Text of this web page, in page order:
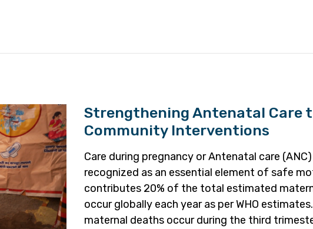
Strengthening Antenatal Care
Community Interventions
Care during pregnancy or Antenatal care
recognized as an essential element of safe
contributes 20% of the total estimated
occur globally each year as per WHO
maternal deaths occur during the third